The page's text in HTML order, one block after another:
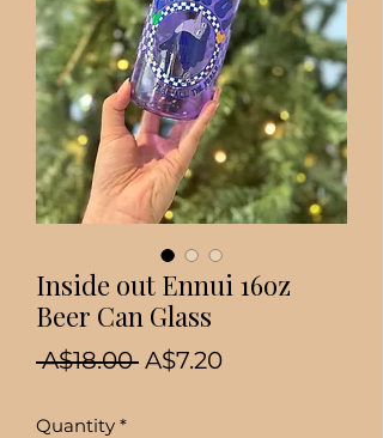
Inside out Ennui 16oz
Beer Can Glass
A$18.00 Regular
A$7.20Sale
Quantity *